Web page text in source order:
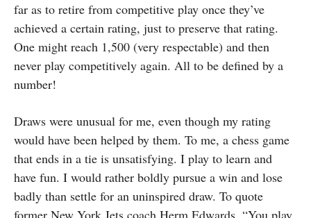
far as to retire from competitive play once they’ve
achieved a certain rating, just to preserve that rating.
One might reach 1,500 (very respectable) and then
never play competitively again. All to be defined by a
number!
Draws were unusual for me, even though my rating
would have been helped by them. To me, a chess game
that ends in a tie is unsatisfying. I play to learn and
have fun. I would rather boldly pursue a win and lose
badly than settle for an uninspired draw. To quote
former New York Jets coach Herm Edwards, “You play